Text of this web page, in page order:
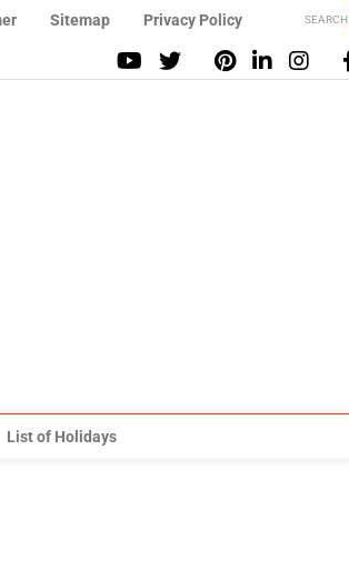
Sitemap Privacy Policy SEARCH
List of Holidays